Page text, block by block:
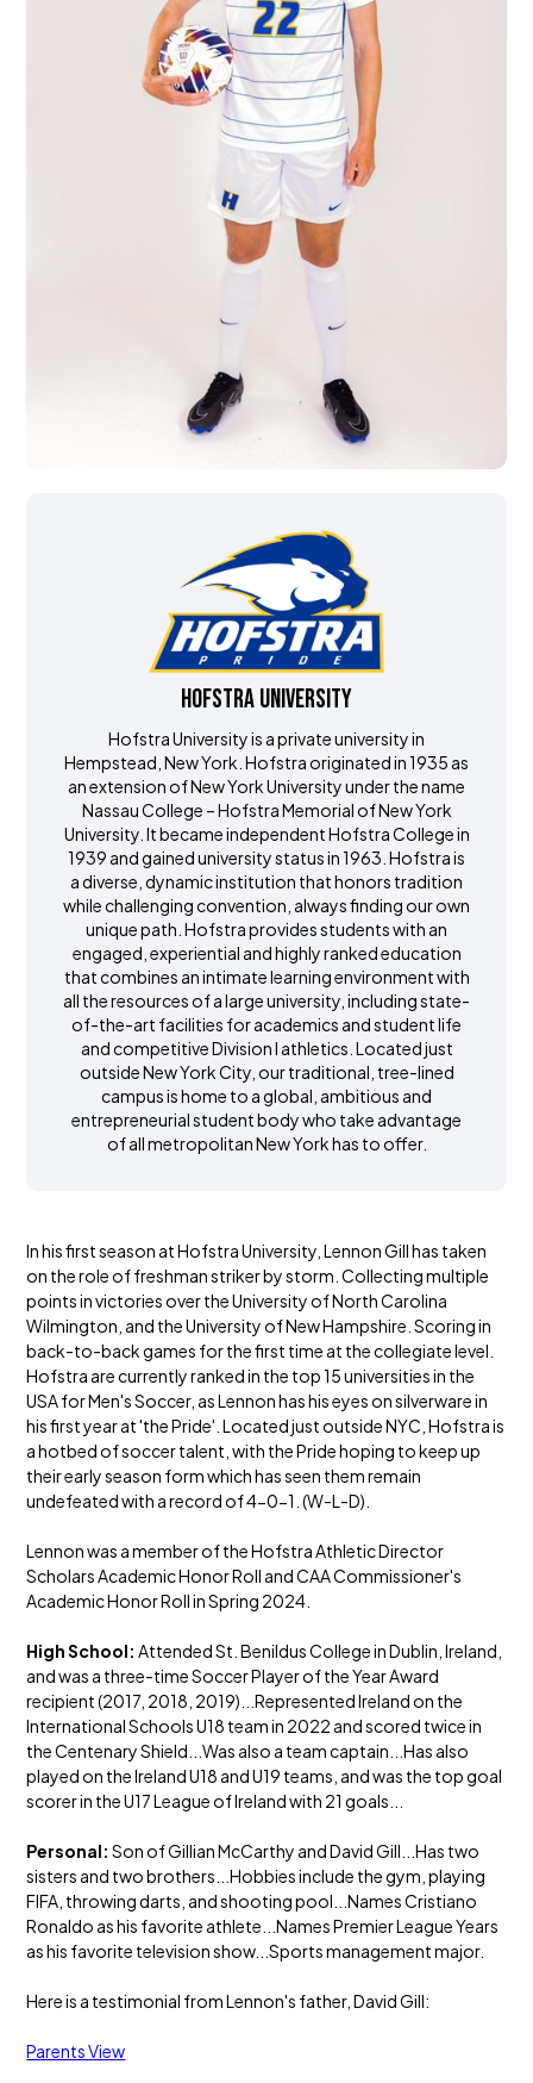
Hofstra University
Hofstra University is a private university in
Hempstead, New York. Hofstra originated in 1935 as
an extension of New York University under the name
Nassau College – Hofstra Memorial of New York
University. It became independent Hofstra College in
1939 and gained university status in 1963. Hofstra is
a diverse, dynamic institution that honors tradition
while challenging convention, always finding our own
unique path. Hofstra provides students with an
engaged, experiential and highly ranked education
that combines an intimate learning environment with
all the resources of a large university, including state-
of-the-art facilities for academics and student life
and competitive Division I athletics. Located just
outside New York City, our traditional, tree-lined
campus is home to a global, ambitious and
entrepreneurial student body who take advantage
of all metropolitan New York has to offer.
In his first season at Hofstra University, Lennon Gill has taken
on the role of freshman striker by storm. Collecting multiple
points in victories over the University of North Carolina
Wilmington, and the University of New Hampshire. Scoring in
back-to-back games for the first time at the collegiate level.
Hofstra are currently ranked in the top 15 universities in the
USA for Men's Soccer, as Lennon has his eyes on silverware in
his first year at 'the Pride'. Located just outside NYC, Hofstra is
a hotbed of soccer talent, with the Pride hoping to keep up
their early season form which has seen them remain
undefeated with a record of 4-0-1. (W-L-D).
Lennon was a member of the Hofstra Athletic Director
Scholars Academic Honor Roll and CAA Commissioner's
Academic Honor Roll in Spring 2024.
High School:Attended St. Benildus College in Dublin, Ireland,
and was a three-time Soccer Player of the Year Award
recipient (2017, 2018, 2019)...Represented Ireland on the
International Schools U18 team in 2022 and scored twice in
the Centenary Shield...Was also a team captain...Has also
played on the Ireland U18 and U19 teams, and was the top goal
scorer in the U17 League of Ireland with 21 goals...
Personal: Son of Gillian McCarthy and David Gill...Has two
sisters and two brothers...Hobbies include the gym, playing
FIFA, throwing darts, and shooting pool...Names Cristiano
Ronaldo as his favorite athlete...Names Premier League Years
as his favorite television show...Sports management major.
Here is a testimonial from Lennon's father, David Gill:
Parents View